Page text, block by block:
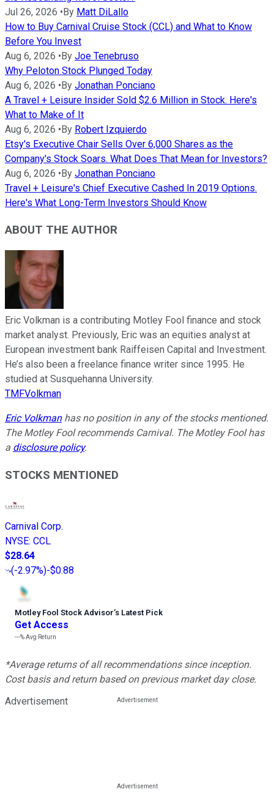
Jul 26, 2026 •By Matt DiLallo
How to Buy Carnival Cruise Stock (CCL) and What to Know
Before You Invest
Aug 6, 2026 •By Joe Tenebruso
Why Peloton Stock Plunged Today
Aug 6, 2026 •By Jonathan Ponciano
A Travel + Leisure Insider Sold $2.6 Million in Stock. Here's
What to Make of It
Aug 6, 2026 •By Robert Izquierdo
Etsy's Executive Chair Sells Over 6,000 Shares as the
Company's Stock Soars. What Does That Mean for Investors?
Aug 6, 2026 •By Jonathan Ponciano
Travel + Leisure's Chief Executive Cashed In 2019 Options.
Here's What Long-Term Investors Should Know
ABOUT THE AUTHOR
Eric Volkman is a contributing Motley Fool finance and stock
market analyst. Previously, Eric was an equities analyst at
European investment bank Raiffeisen Capital and Investment.
He’s also been a freelance finance writer since 1995. He
studied at Susquehanna University.
TMFVolkman
Eric Volkmanhas no position in any of the stocks mentioned.
The Motley Fool recommends Carnival. The Motley Fool has
a disclosure policy.
STOCKS MENTIONED
Carnival Corp.
NYSE: CCL
$28.64
(-2.97%)-$0.88
Motley Fool Stock Advisor’s Latest Pick
Get Access
---%Avg Return
*Average returns of all recommendations since inception.
Cost basis and return based on previous market day close.
Advertisement